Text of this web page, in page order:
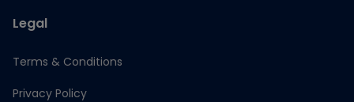
Legal
Terms & Conditions
Privacy Policy